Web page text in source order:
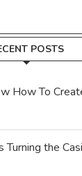
POSTS
How To
Turning the